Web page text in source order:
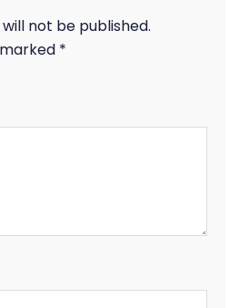
not be published.
*